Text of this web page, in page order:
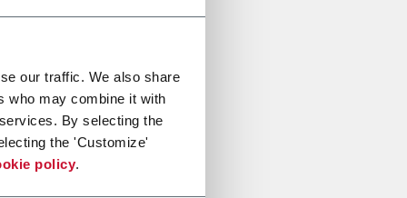
our traffic. We also share
who may combine it with
By selecting the
the 'Customize'
policy.